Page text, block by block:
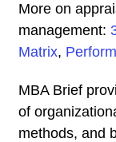
More on
management:
Matrix,
MBA Brief
of
methods, and